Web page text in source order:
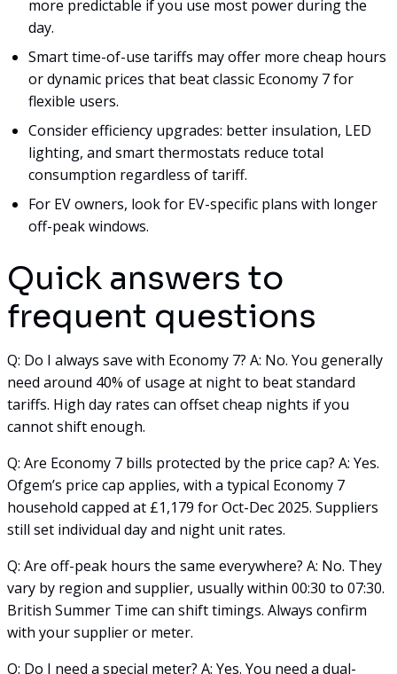
more predictable if you use most power during the
day.
Smart time-of-use tariffs may offer more cheap hours
or dynamic prices that beat classic Economy 7 for
flexible users.
Consider efficiency upgrades: better insulation, LED
lighting, and smart thermostats reduce total
consumption regardless of tariff.
For EV owners, look for EV-specific plans with longer
off-peak windows.
Quick answers to
frequent questions
Q: Do I always save with Economy 7? A: No. You generally
need around 40% of usage at night to beat standard
tariffs. High day rates can offset cheap nights if you
cannot shift enough.
Q: Are Economy 7 bills protected by the price cap? A: Yes.
Ofgem’s price cap applies, with a typical Economy 7
household capped at £1,179 for Oct-Dec 2025. Suppliers
still set individual day and night unit rates.
Q: Are off-peak hours the same everywhere? A: No. They
vary by region and supplier, usually within 00:30 to 07:30.
British Summer Time can shift timings. Always confirm
with your supplier or meter.
Q: Do I need a special meter? A: Yes. You need a dual-